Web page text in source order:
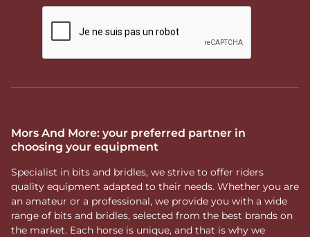
Mors And More: your preferred partner in
choosing your equipment
Specialist in bits and bridles, we strive to offer riders
quality equipment adapted to their needs. Whether you are
an amateur or a professional, we provide you with a wide
range of bits and bridles, selected from the best brands on
the market. Each horse is unique, and that is why we